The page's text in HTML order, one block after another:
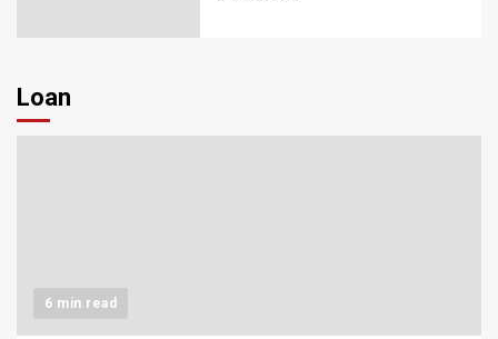
Loan
6 min read